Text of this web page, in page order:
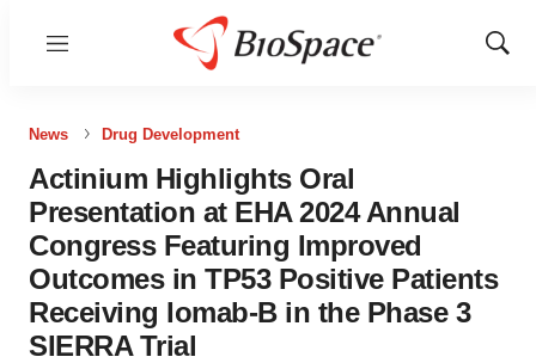
Menu
Show
News Drug Development
Actinium Highlights Oral
Presentation at EHA 2024 Annual
Congress Featuring Improved
Outcomes in TP53 Positive Patients
Receiving Iomab-B in the Phase 3
SIERRA Trial